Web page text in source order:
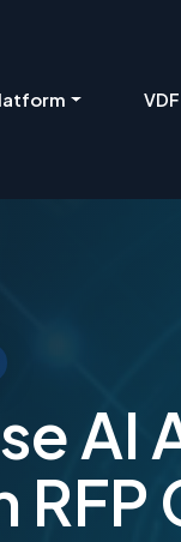
AI
RFP